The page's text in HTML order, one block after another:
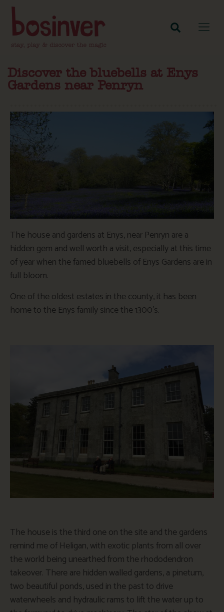
Discover the bluebells at Enys
Gardens near Penryn
The house and gardens at Enys, near Penryn are a
hidden gem and well worth a visit, especially at this time
of year when the famed bluebells of Enys Gardens are in
full bloom.
One of the oldest estates in the county, it has been
home to the Enys family since the 1300’s.
The house is the third one on the site and the gardens
remind me of Heligan, with exotic plants from all over
the world being unearthed from the rhododendron
takeover. There are hidden walled gardens, a pinetum,
two beautiful ponds, used in the past to drive
waterwheels and hydraulic rams to lift the water up to